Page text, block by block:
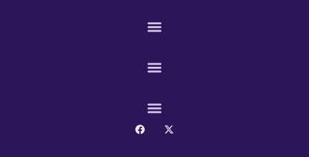
PATIENTS & FAMILIES
RESEARCH & PROS
CONNECT